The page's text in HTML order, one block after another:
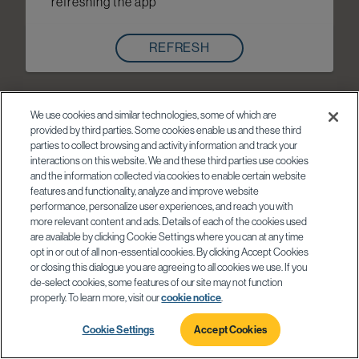
REFRESH
We use cookies and similar technologies, some of which are
provided by third parties. Some cookies enable us and these third
parties to collect browsing and activity information and track your
interactions on this website. We and these third parties use cookies
and the information collected via cookies to enable certain website
features and functionality, analyze and improve website
performance, personalize user experiences, and reach you with
more relevant content and ads. Details of each of the cookies used
are available by clicking Cookie Settings where you can at any time
opt in or out of all non-essential cookies. By clicking Accept Cookies
or closing this dialogue you are agreeing to all cookies we use. If you
de-select cookies, some features of our site may not function
properly. To learn more, visit ourcookie notice.
Cookie Settings Accept Cookies